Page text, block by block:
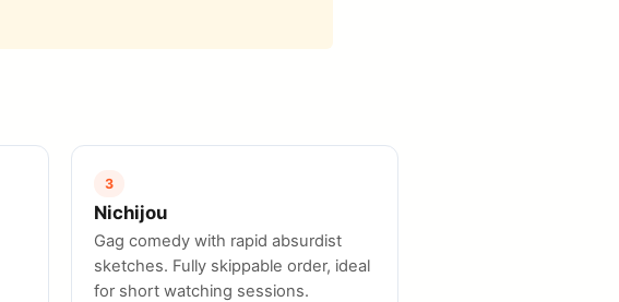
3
Nichijou
Gag comedy with rapid absurdist
sketches. Fully skippable order, ideal
for short watching sessions.